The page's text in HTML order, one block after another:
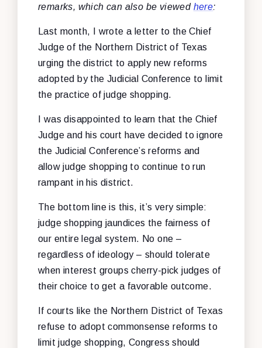
remarks, which can also be viewed here:
Last month, I wrote a letter to the Chief
Judge of the Northern District of Texas
urging the district to apply new reforms
adopted by the Judicial Conference to limit
the practice of judge shopping.
I was disappointed to learn that the Chief
Judge and his court have decided to ignore
the Judicial Conference’s reforms and
allow judge shopping to continue to run
rampant in his district.
The bottom line is this, it’s very simple:
judge shopping jaundices the fairness of
our entire legal system. No one –
regardless of ideology – should tolerate
when interest groups cherry-pick judges of
their choice to get a favorable outcome.
If courts like the Northern District of Texas
refuse to adopt commonsense reforms to
limit judge shopping, Congress should